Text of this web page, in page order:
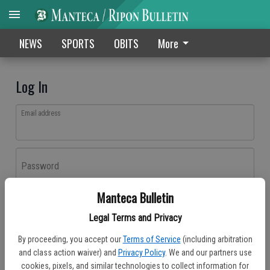
Manteca Bulletin
Legal Terms and Privacy
By proceeding, you accept our Terms of Service (including arbitration
and class action waiver) and Privacy Policy. We and our partners use
cookies, pixels, and similar technologies to collect information for
NEWS SPORTS OBITS More
Log In
Email address
Password
Don't have an account yet?Register here
Log In